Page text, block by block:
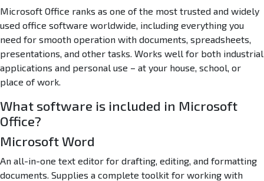
Microsoft Office ranks as one of the most trusted and widely
used office software worldwide, including everything you
need for smooth operation with documents, spreadsheets,
presentations, and other tasks. Works well for both industrial
applications and personal use – at your house, school, or
place of work.
What software is included in Microsoft
Office?
Microsoft Word
An all-in-one text editor for drafting, editing, and formatting
documents. Supplies a complete toolkit for working with